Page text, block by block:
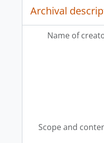
[File]
[File]
[File]
[File]
[File]
[File]
[File]
[File]
[File]
[File]
[File]
[File]
Archival
Name of
Scope and